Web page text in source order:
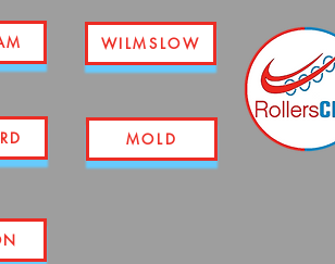
WILMSLOW
MOLD